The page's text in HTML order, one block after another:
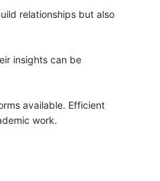
relationships but also
insights can be
available. Efficient
work.